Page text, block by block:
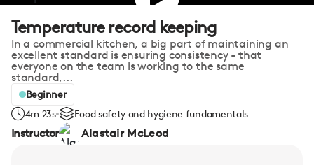
Temperature record keeping
In a commercial kitchen, a big part of maintaining an
excellent standard is ensuring consistency - that
everyone on the team is working to the same
standard,...
Beginner
4m 23s
Food safety and hygiene fundamentals
Instructor Alastair McLeod